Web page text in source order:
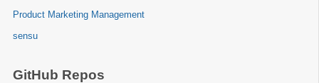
Product Marketing Management
sensu
GitHub Repos